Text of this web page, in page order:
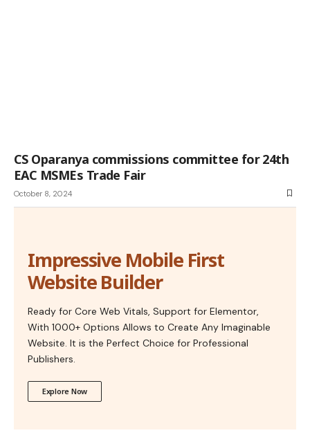
CS Oparanya commissions committee for 24th
EAC MSMEs Trade Fair
October 8, 2024
Impressive Mobile First
Website Builder
Ready for Core Web Vitals, Support for Elementor,
With 1000+ Options Allows to Create Any Imaginable
Website. It is the Perfect Choice for Professional
Publishers.
Explore Now